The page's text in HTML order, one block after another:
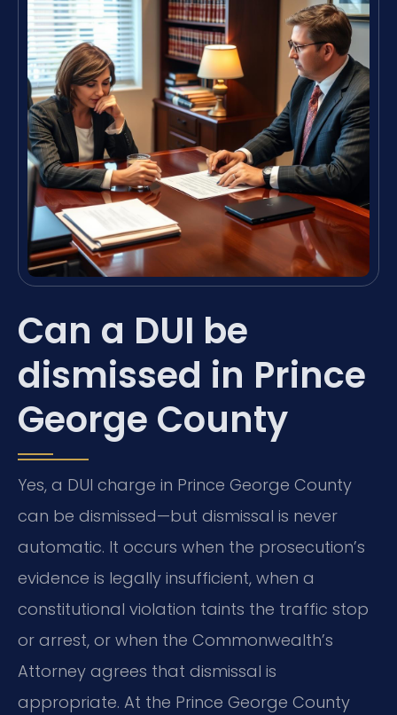
Can a DUI be
dismissed in Prince
George County
Yes, a DUI charge in Prince George County
can be dismissed—but dismissal is never
automatic. It occurs when the prosecution’s
evidence is legally insufficient, when a
constitutional violation taints the traffic stop
or arrest, or when the Commonwealth’s
Attorney agrees that dismissal is
appropriate. At the Prince George County